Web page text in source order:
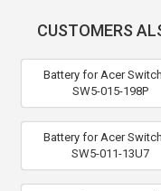
CUSTOMERS
Battery for Acer
SW5-015-198P
Battery for Acer
SW5-011-13U7